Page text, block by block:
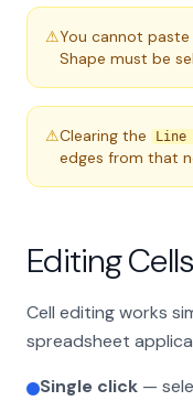
⚠You cannot
Shape must be
⚠Clearing the Line
edges from that
Editing Cells
Cell editing works
spreadsheet
Single click —